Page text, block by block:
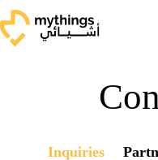
Inquiries